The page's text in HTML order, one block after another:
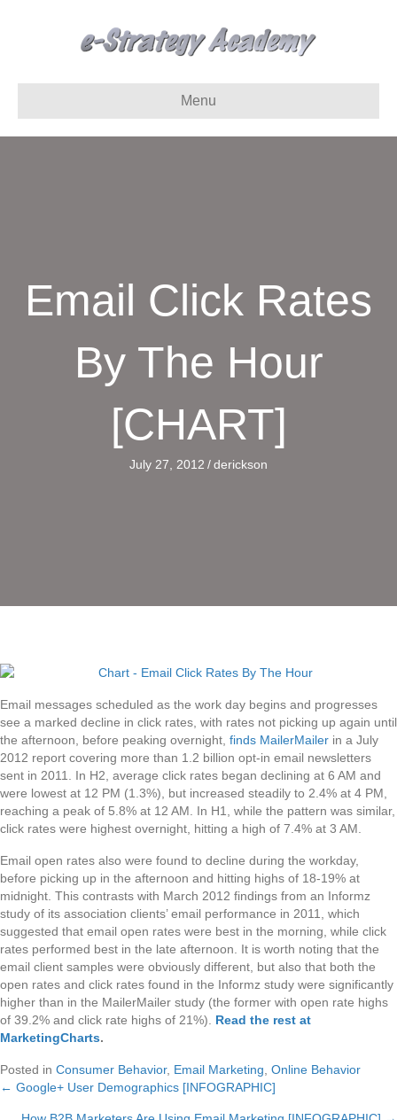
Menu
Email Click Rates
By The Hour
[CHART]
July 27, 2012 /derickson
Email messages scheduled as the work day begins and progresses
see a marked decline in click rates, with rates not picking up again until
the afternoon, before peaking overnight, finds MailerMailer in a July
2012 report covering more than 1.2 billion opt-in email newsletters
sent in 2011. In H2, average click rates began declining at 6 AM and
were lowest at 12 PM (1.3%), but increased steadily to 2.4% at 4 PM,
reaching a peak of 5.8% at 12 AM. In H1, while the pattern was similar,
click rates were highest overnight, hitting a high of 7.4% at 3 AM.
Email open rates also were found to decline during the workday,
before picking up in the afternoon and hitting highs of 18-19% at
midnight. This contrasts with March 2012 findings from an Informz
study of its association clients’ email performance in 2011, which
suggested that email open rates were best in the morning, while click
rates performed best in the late afternoon. It is worth noting that the
email client samples were obviously different, but also that both the
open rates and click rates found in the Informz study were significantly
higher than in the MailerMailer study (the former with open rate highs
of 39.2% and click rate highs of 21%). Read the rest at
MarketingCharts.
Posted in Consumer Behavior, Email Marketing Online Behavior
Posts
← Google+ User Demographics [INFOGRAPHIC]